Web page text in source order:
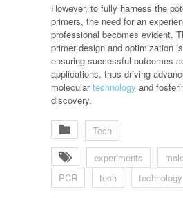
However, to fully harness the
primers, the need for an
professional becomes evident.
primer design and optimization
ensuring successful outcomes
applications, thus driving
moleculartechnology and
discovery.
Tech
experiments
PCR
tech technology